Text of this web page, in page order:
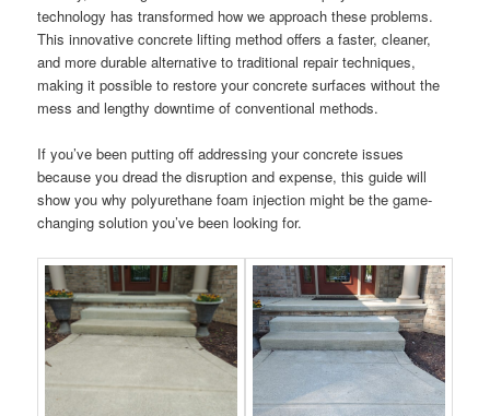
technology has transformed how we approach these problems.
This innovative concrete lifting method offers a faster, cleaner,
and more durable alternative to traditional repair techniques,
making it possible to restore your concrete surfaces without the
mess and lengthy downtime of conventional methods.
If you’ve been putting off addressing your concrete issues
because you dread the disruption and expense, this guide will
show you why polyurethane foam injection might be the game-
changing solution you’ve been looking for.